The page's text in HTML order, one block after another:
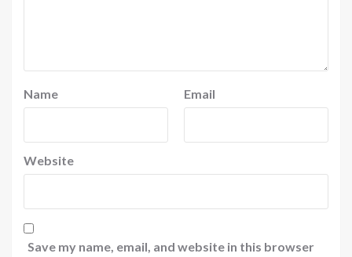
Name Email
Website
Save my name, email, and website in this browser